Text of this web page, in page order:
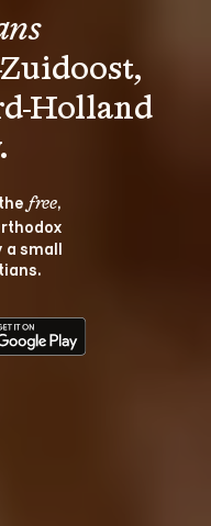
Holland
free,
a small